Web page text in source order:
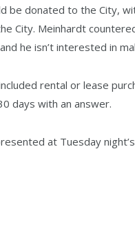
be donated to the City,
City. Meinhardt
he isn’t interested in
rental or lease
days with an answer.
at Tuesday